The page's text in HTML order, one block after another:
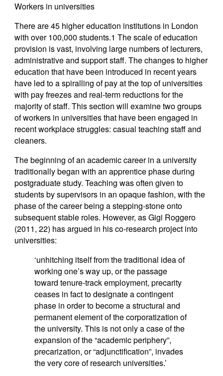
Workers in universities
There are 45 higher education institutions in London
with over 100,000 students.1 The scale of education
provision is vast, involving large numbers of lecturers,
administrative and support staff. The changes to higher
education that have been introduced in recent years
have led to a spiralling of pay at the top of universities
with pay freezes and real-term reductions for the
majority of staff. This section will examine two groups
of workers in universities that have been engaged in
recent workplace struggles: casual teaching staff and
cleaners.
The beginning of an academic career in a university
traditionally began with an apprentice phase during
postgraduate study. Teaching was often given to
students by supervisors in an opaque fashion, with the
phase of the career being a stepping-stone onto
subsequent stable roles. However, as Gigi Roggero
(2011, 22) has argued in his co-research project into
universities:
‘unhitching itself from the traditional idea of
working one’s way up, or the passage
toward tenure-track employment, precarity
ceases in fact to designate a contingent
phase in order to become a structural and
permanent element of the corporatization of
the university. This is not only a case of the
expansion of the “academic periphery”,
precarization, or “adjunctification”, invades
the very core of research universities.’